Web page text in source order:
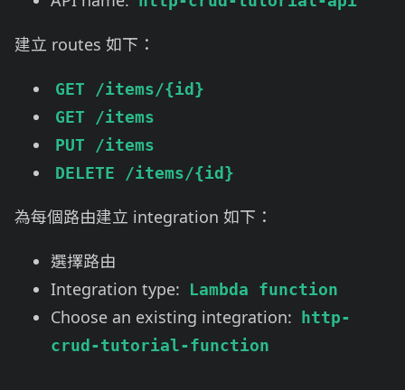
建立 routes 如下：
GET /items/{id}
GET /items
PUT /items
DELETE /items/{id}
為每個路由建立 integration 如下：
選擇路由
Integration type:
Lambda function
Choose an existing integration:
http-
crud-tutorial-function